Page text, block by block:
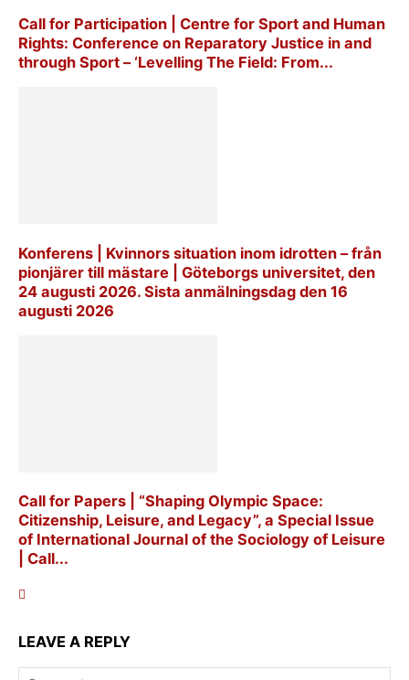
Call for Participation | Centre for Sport and Human
Rights: Conference on Reparatory Justice in and
through Sport – ‘Levelling The Field: From...
Konferens | Kvinnors situation inom idrotten – från
pionjärer till mästare | Göteborgs universitet, den
24 augusti 2026. Sista anmälningsdag den 16
augusti 2026
Call for Papers | “Shaping Olympic Space:
Citizenship, Leisure, and Legacy”, a Special Issue
of International Journal of the Sociology of Leisure
| Call...
LEAVE A REPLY